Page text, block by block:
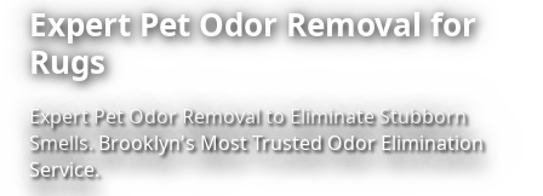
Expert Pet Odor Removal for
Rugs
Expert Pet Odor Removal to Eliminate Stubborn
Smells. Brooklyn's Most Trusted Odor Elimination
Service.